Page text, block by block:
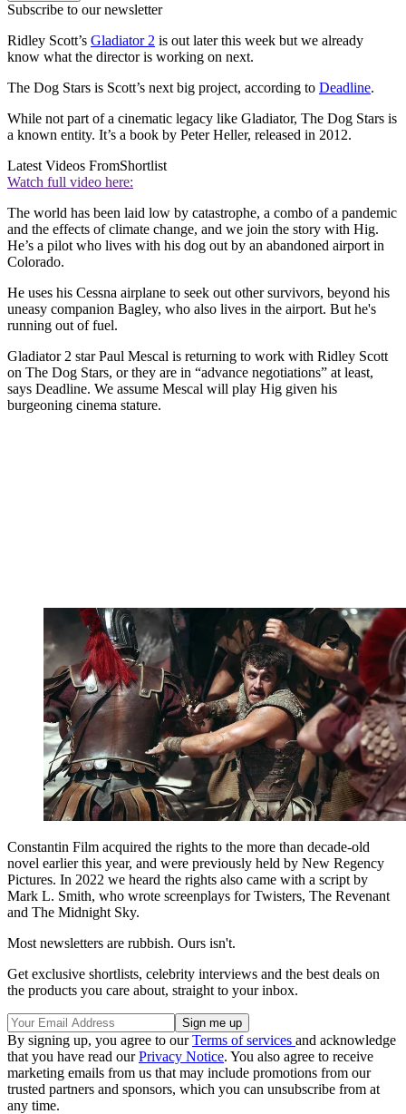
Subscribe to our newsletter
Ridley Scott’s Gladiator 2 is out later this week but we already
know what the director is working on next.
The Dog Stars is Scott’s next big project, according to Deadline.
While not part of a cinematic legacy like Gladiator, The Dog Stars is
a known entity. It’s a book by Peter Heller, released in 2012.
Latest Videos FromShortlist
Watch full video here:
The world has been laid low by catastrophe, a combo of a pandemic
and the effects of climate change, and we join the story with Hig.
He’s a pilot who lives with his dog out by an abandoned airport in
Colorado.
He uses his Cessna airplane to seek out other survivors, beyond his
uneasy companion Bagley, who also lives in the airport. But he's
running out of fuel.
Gladiator 2 star Paul Mescal is returning to work with Ridley Scott
on The Dog Stars, or they are in “advance negotiations” at least,
says Deadline. We assume Mescal will play Hig given his
burgeoning cinema stature.
Constantin Film acquired the rights to the more than decade-old
novel earlier this year, and were previously held by New Regency
Pictures. In 2022 we heard the rights also came with a script by
Mark L. Smith, who wrote screenplays for Twisters, The Revenant
and The Midnight Sky.
Most newsletters are rubbish. Ours isn't.
Get exclusive shortlists, celebrity interviews and the best deals on
the products you care about, straight to your inbox.
By signing up, you agree to ourTerms of services and acknowledge
that you have read ourPrivacy Notice. You also agree to receive
marketing emails from us that may include promotions from our
trusted partners and sponsors, which you can unsubscribe from at
any time.